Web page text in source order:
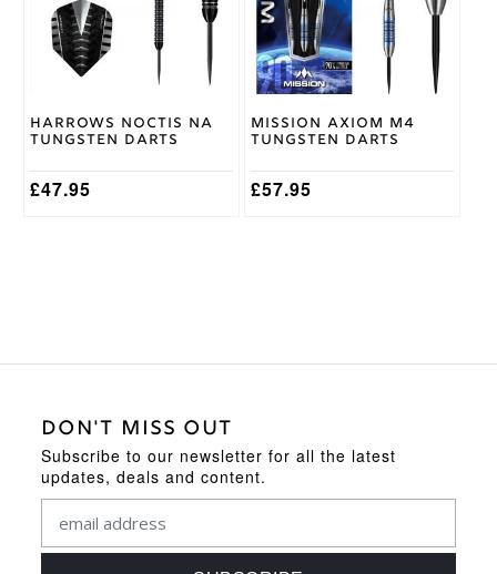
Harrows Noctis NA
Tungsten Darts
£47.95
The
options
may
the
page
Mission Axiom M4
Tungsten Darts
£57.95
The
options
may
be
chosen
the
page
DON'T MISS OUT
Subscribe to our newsletter for all the latest
updates, deals and content.